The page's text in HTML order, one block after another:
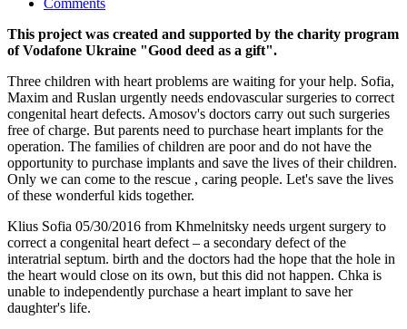
This project was created and supported by the charity program
of Vodafone Ukraine "Good deed as a gift".
Three children with heart problems are waiting for your help. Sofia,
Maxim and Ruslan urgently needs endovascular surgeries to correct
congenital heart defects. Amosov's doctors carry out such surgeries
free of charge. But parents need to purchase heart implants for the
operation. The families of children are poor and do not have the
opportunity to purchase implants and save the lives of their children.
Only we can come to the rescue , caring people. Let's save the lives
of these wonderful kids together.
Klius Sofia 05/30/2016 from Khmelnitsky needs urgent surgery to
correct a congenital heart defect – a secondary defect of the
interatrial septum. birth and the doctors had the hope that the hole in
the heart would close on its own, but this did not happen. Chka is
unable to independently purchase a heart implant to save her
daughter's life.